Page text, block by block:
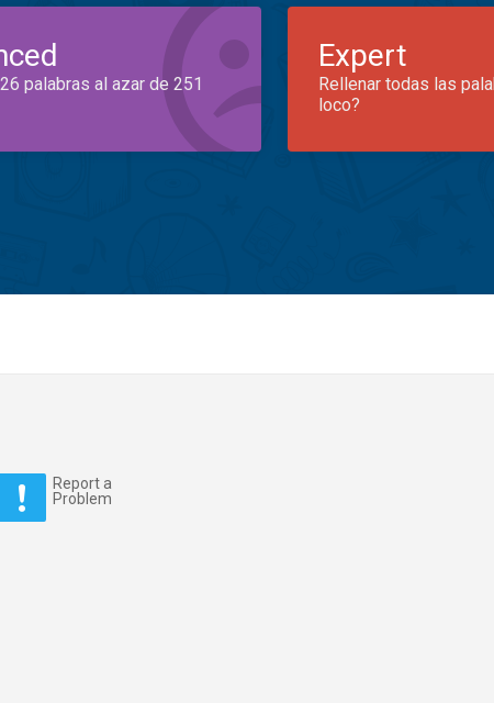
palabras al azar de 251
Expert
Rellenar todas las
loco?
Report a
Problem